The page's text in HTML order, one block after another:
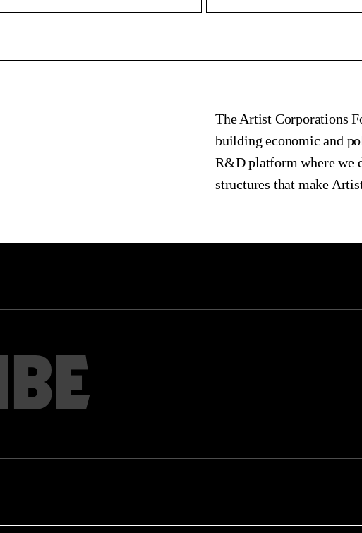
The Artist Corporations
building economic and
R&D platform where we
structures that make